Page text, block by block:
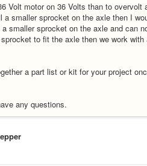
Volt motor on 36 Volts than to overvolt
smaller sprocket on the axle then I
smaller sprocket on the axle and can
to fit the axle then we work
a part list or kit for your project
any questions.